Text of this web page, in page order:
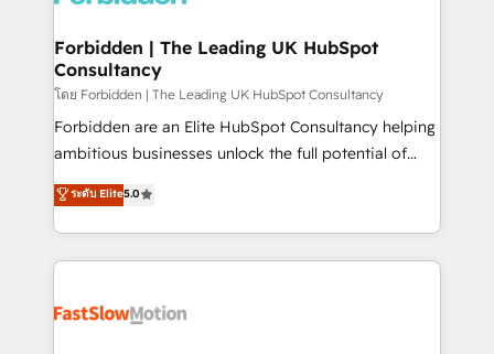
Extensions (React), Serverless Node.js, Custom
Objects, thèmes HubL, agents IA & Breeze AI. 🎯
Secteurs : Industrie, Distribution B2B, SaaS, Services
B2B, Immobilier, Viticulture, Finance. 🚀 Nos livrables
: migration sécurisée, implémentation Marketing +
HubSpot temps réel, formation équipes. 🏆 +350
projets livrés. Accrédités HubSpot CRM
digitaweb.com
Forbidden | The Leading UK HubSpot
Consultancy
โดย Forbidden | The Leading UK HubSpot Consultancy
Forbidden are an Elite HubSpot Consultancy helping
ambitious businesses unlock the full potential of
HubSpot. Too many businesses invest in HubSpot
but never see the ROI they expected due to poor
adoption, messy data, and disconnected teams
getting in the way. That’s where we come in. We
design, implement, and optimise HubSpot so it
ระดับ Elite5.0